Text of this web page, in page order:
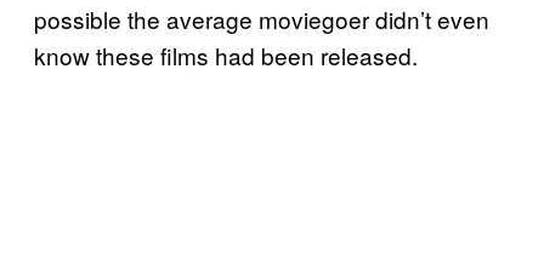
possible the average moviegoer didn’t even
know these films had been released.